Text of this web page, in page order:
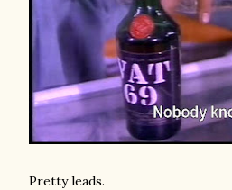
Pretty leads.